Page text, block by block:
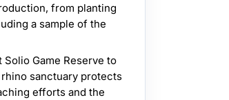
from planting
a sample of the
Game Reserve to
sanctuary protects
efforts and the